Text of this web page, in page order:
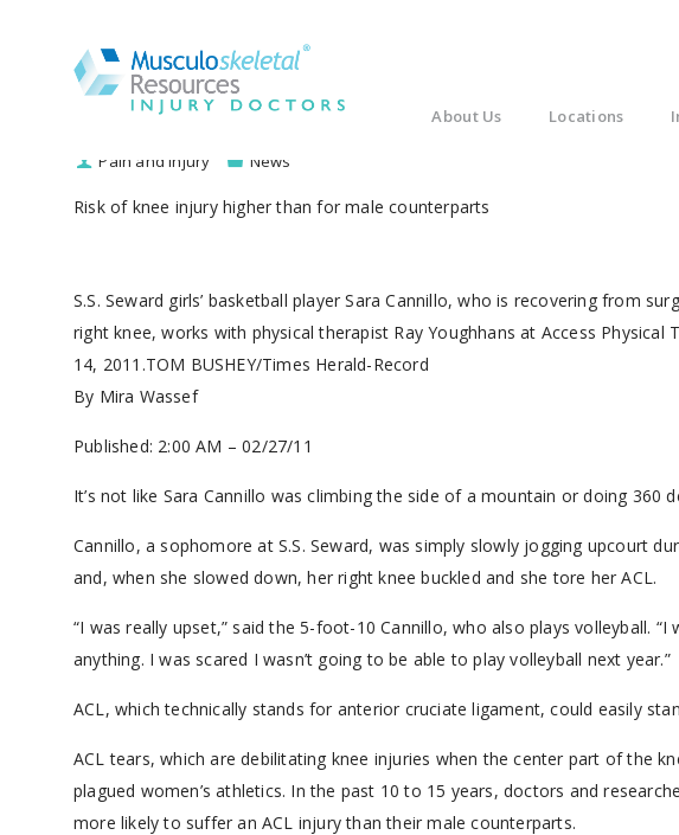
About Us Locations
Pain and Injury News
Risk of knee injury higher than for male counterparts
S.S. Seward girls’ basketball player Sara Cannillo, who is recovering from
right knee, works with physical therapist Ray Youghhans at Access Physical
14, 2011.TOM BUSHEY/Times Herald-Record
By Mira Wassef
Published: 2:00 AM – 02/27/11
It’s not like Sara Cannillo was climbing the side of a mountain or doing 360
Cannillo, a sophomore at S.S. Seward, was simply slowly jogging upcourt
and, when she slowed down, her right knee buckled and she tore her ACL.
“I was really upset,” said the 5-foot-10 Cannillo, who also plays volleyball. “I
anything. I was scared I wasn’t going to be able to play volleyball next year.”
ACL, which technically stands for anterior cruciate ligament, could easily
ACL tears, which are debilitating knee injuries when the center part of the
plagued women’s athletics. In the past 10 to 15 years, doctors and
more likely to suffer an ACL injury than their male counterparts.